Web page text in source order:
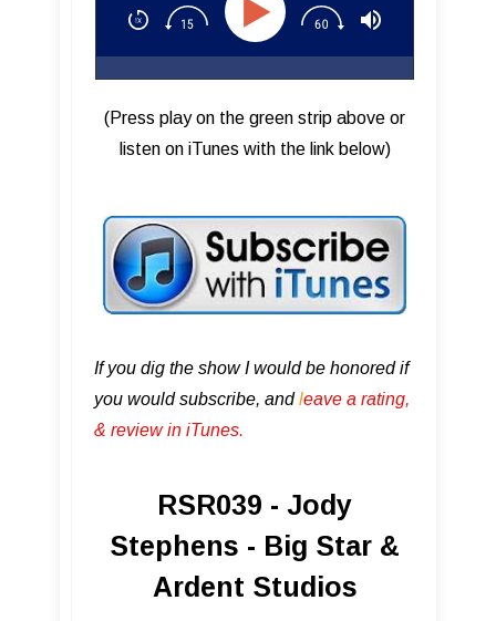
(Press play on the green strip above or
listen on iTunes with the link below)
If you dig the show I would be honored if
you would subscribe, andleave a rating,
& review in iTunes .
RSR039 - Jody
Stephens - Big Star &
Ardent Studios